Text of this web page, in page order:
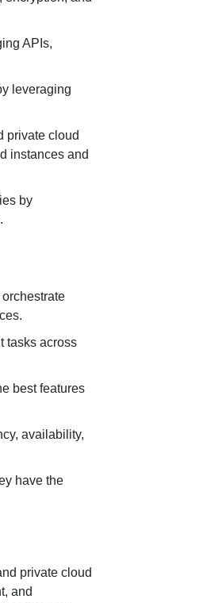
APIs,
leveraging
private cloud
instances and
by
tasks across
best features
availability,
have the
private cloud
and